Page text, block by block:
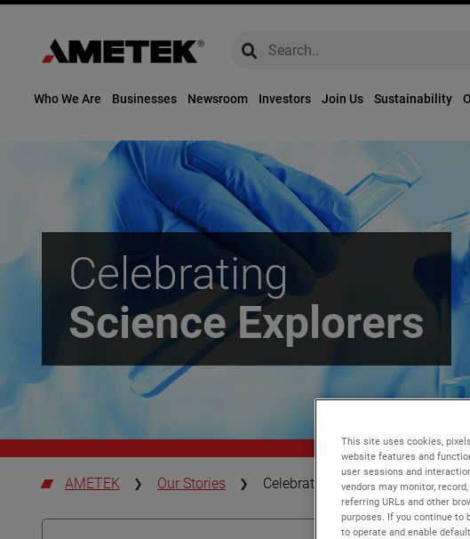
global-search
global-search
Who We Are Businesses Newsroom Investors Join Us Sustainability
Celebrating
Science Explorers
AMETEK Our Stories Celebrating Science Explorers
This site uses cookies,
website features and
user sessions and
vendors may monitor,
referring URLs and other
purposes. If you continue to
to operate and enable